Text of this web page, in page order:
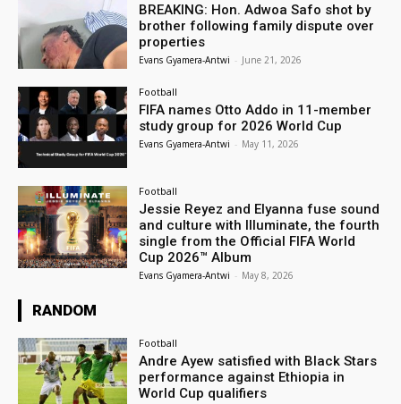
BREAKING: Hon. Adwoa Safo shot by
brother following family dispute over
properties
Evans Gyamera-Antwi - June 21, 2026
Football
FIFA names Otto Addo in 11-member
study group for 2026 World Cup
Evans Gyamera-Antwi - May 11, 2026
Football
Jessie Reyez and Elyanna fuse sound
and culture with Illuminate, the fourth
single from the Official FIFA World
Cup 2026™ Album
Evans Gyamera-Antwi - May 8, 2026
RANDOM
Football
Andre Ayew satisfied with Black Stars
performance against Ethiopia in
World Cup qualifiers